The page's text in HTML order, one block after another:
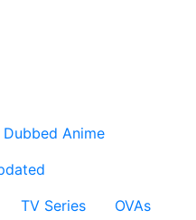
Dubbed Anime
TV Series
OVAs